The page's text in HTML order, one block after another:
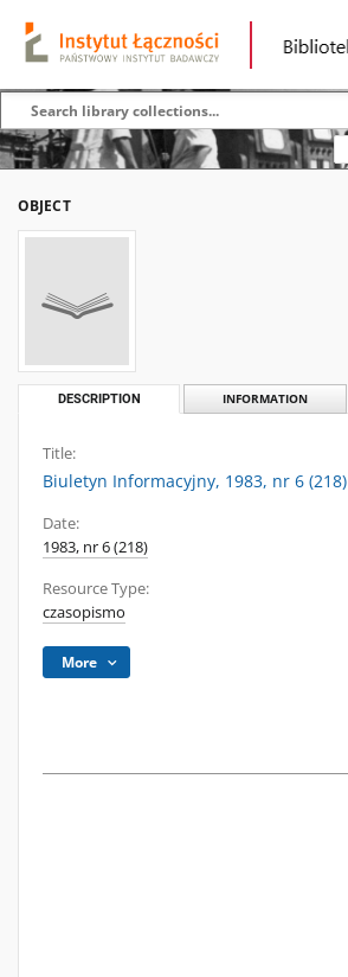
OBJECT
DESCRIPTION INFORMATION
Title:
Biuletyn Informacyjny, 1983, nr 6 (218)
Date:
1983, nr 6 (218)
Resource Type:
czasopismo
More